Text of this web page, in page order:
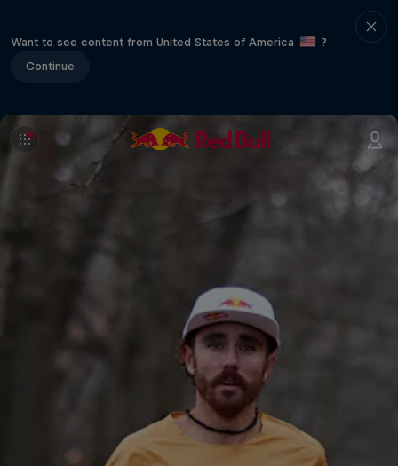
Want to see content from United States of America
?
Continue